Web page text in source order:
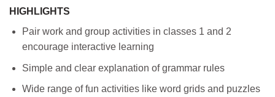
HIGHLIGHTS
Pair work and group activities in classes 1 and 2
encourage interactive learning
Simple and clear explanation of grammar rules
Wide range of fun activities like word grids and puzzles